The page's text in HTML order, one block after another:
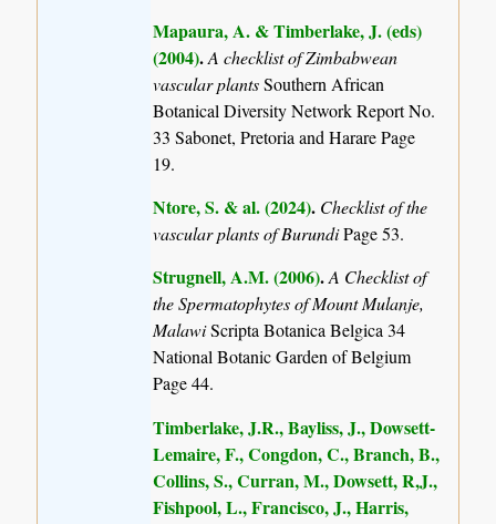
Mapaura, A. & Timberlake, J. (eds)
(2004).A checklist of Zimbabwean
vascular plantsSouthern African
Botanical Diversity Network Report No.
33 Sabonet, Pretoria and Harare Page
19.
Ntore, S. & al. (2024). Checklist of the
vascular plants of BurundiPage 53.
Strugnell, A.M. (2006).A Checklist of
the Spermatophytes of Mount Mulanje,
MalawiScripta Botanica Belgica 34
National Botanic Garden of Belgium
Page 44.
Timberlake, J.R., Bayliss, J., Dowsett-
Lemaire, F., Congdon, C., Branch, B.,
Collins, S., Curran, M., Dowsett, R,J.,
Fishpool, L., Francisco, J., Harris,